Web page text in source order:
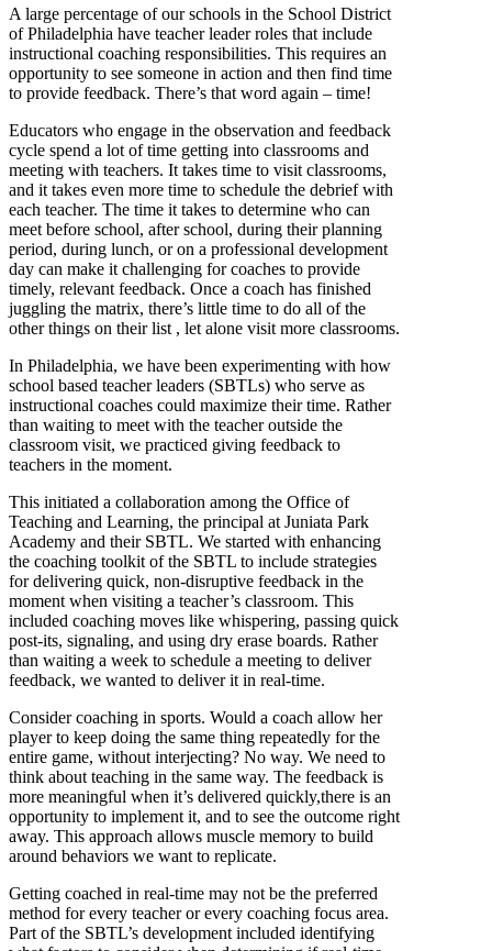
A large percentage of our schools in the School District
of Philadelphia have teacher leader roles that include
instructional coaching responsibilities. This requires an
opportunity to see someone in action and then find time
to provide feedback. There’s that word again – time!
Educators who engage in the observation and feedback
cycle spend a lot of time getting into classrooms and
meeting with teachers. It takes time to visit classrooms,
and it takes even more time to schedule the debrief with
each teacher. The time it takes to determine who can
meet before school, after school, during their planning
period, during lunch, or on a professional development
day can make it challenging for coaches to provide
timely, relevant feedback. Once a coach has finished
juggling the matrix, there’s little time to do all of the
other things on their list , let alone visit more classrooms.
In Philadelphia, we have been experimenting with how
school based teacher leaders (SBTLs) who serve as
instructional coaches could maximize their time. Rather
than waiting to meet with the teacher outside the
classroom visit, we practiced giving feedback to
teachers in the moment.
This initiated a collaboration among the Office of
Teaching and Learning, the principal at Juniata Park
Academy and their SBTL. We started with enhancing
the coaching toolkit of the SBTL to include strategies
for delivering quick, non-disruptive feedback in the
moment when visiting a teacher’s classroom. This
included coaching moves like whispering, passing quick
post-its, signaling, and using dry erase boards. Rather
than waiting a week to schedule a meeting to deliver
feedback, we wanted to deliver it in real-time.
Consider coaching in sports. Would a coach allow her
player to keep doing the same thing repeatedly for the
entire game, without interjecting? No way. We need to
think about teaching in the same way. The feedback is
more meaningful when it’s delivered quickly,there is an
opportunity to implement it, and to see the outcome right
away. This approach allows muscle memory to build
around behaviors we want to replicate.
Getting coached in real-time may not be the preferred
method for every teacher or every coaching focus area.
Part of the SBTL’s development included identifying